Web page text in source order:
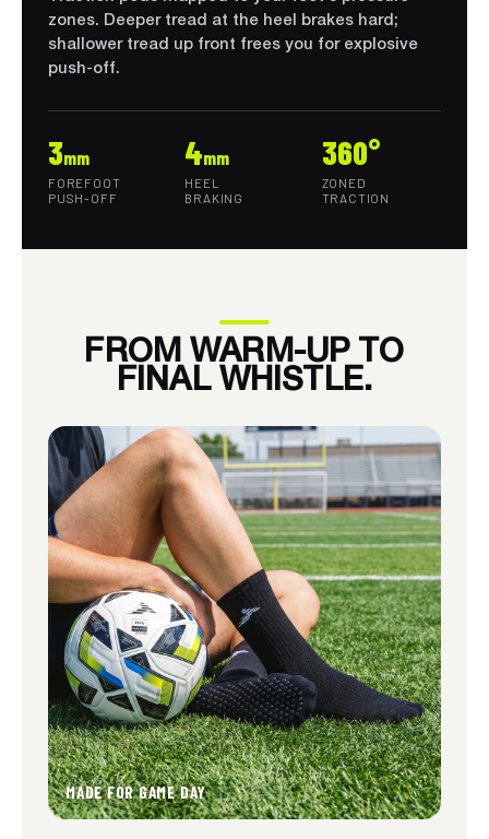
zones. Deeper tread at the heel brakes hard;
shallower tread up front frees you for explosive
push-off.
3mm
FOREFOOT
PUSH-OFF
4mm
HEEL
BRAKING
360°
ZONED
TRACTION
FROM WARM-UP TO
FINAL WHISTLE.
MADE FOR GAME DAY